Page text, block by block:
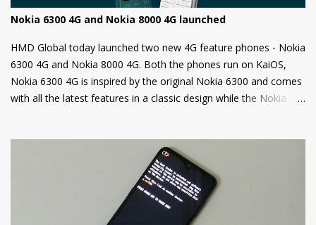
Nokia 6300 4G and Nokia 8000 4G launched
HMD Global today launched two new 4G feature phones - Nokia
6300 4G and Nokia 8000 4G. Both the phones run on KaiOS,
Nokia 6300 4G is inspired by the original Nokia 6300 and comes
with all the latest features in a classic design while the Nokia